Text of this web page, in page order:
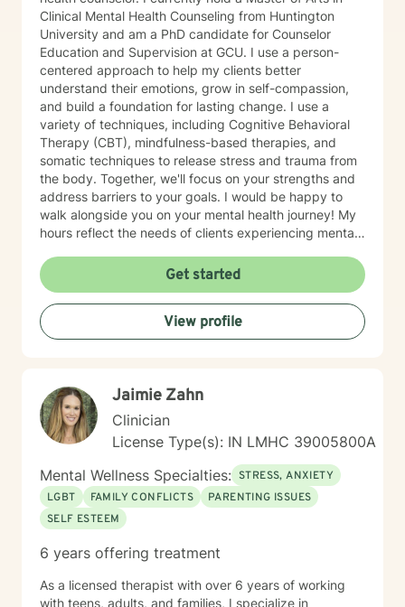
Clinical Mental Health Counseling from Huntington
University and am a PhD candidate for Counselor
Education and Supervision at GCU. I use a person-
centered approach to help my clients better
understand their emotions, grow in self-compassion,
and build a foundation for lasting change. I use a
variety of techniques, including Cognitive Behavioral
Therapy (CBT), mindfulness-based therapies, and
somatic techniques to release stress and trauma from
the body. Together, we'll focus on your strengths and
address barriers to your goals. I would be happy to
walk alongside you on your mental health journey! My
hours reflect the needs of clients experiencing mental
Get started
View profile
Jaimie Zahn
Clinician
License Type(s): IN LMHC 39005800A
Mental Wellness Specialties: STRESS, ANXIETY
LGBT
FAMILY CONFLICTS
PARENTING ISSUES
SELF ESTEEM
6 years offering treatment
As a licensed therapist with over 6 years of working
with teens, adults, and families, I specialize in